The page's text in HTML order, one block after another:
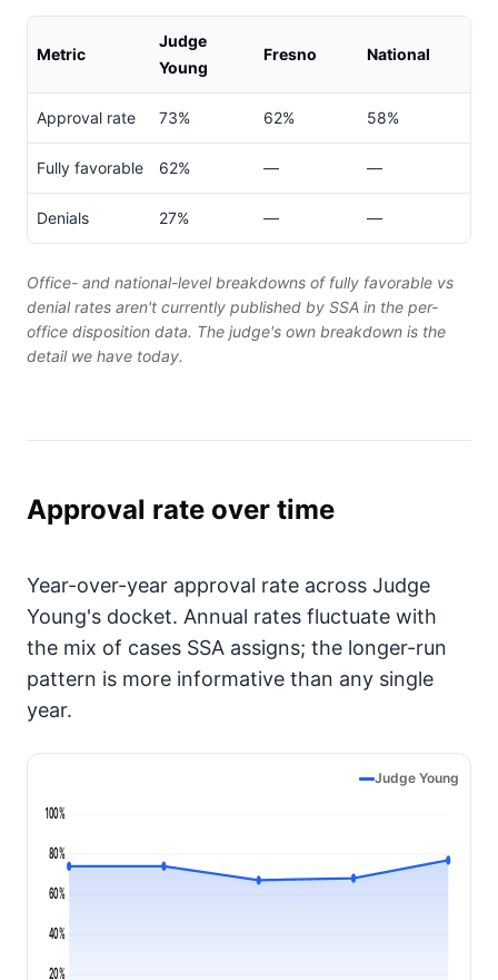
Metric
Judge
Young
Fresno National
Approval rate 73% 62% 58%
Fully favorable 62% — —
Denials 27% — —
Office- and national-level breakdowns of fully favorable vs
denial rates aren't currently published by SSA in the per-
office disposition data. The judge's own breakdown is the
detail we have today.
Approval rate over time
Year-over-year approval rate across Judge
Young's docket. Annual rates fluctuate with
the mix of cases SSA assigns; the longer-run
pattern is more informative than any single
year.
Judge Young
20%
40%
60%
80%
100%